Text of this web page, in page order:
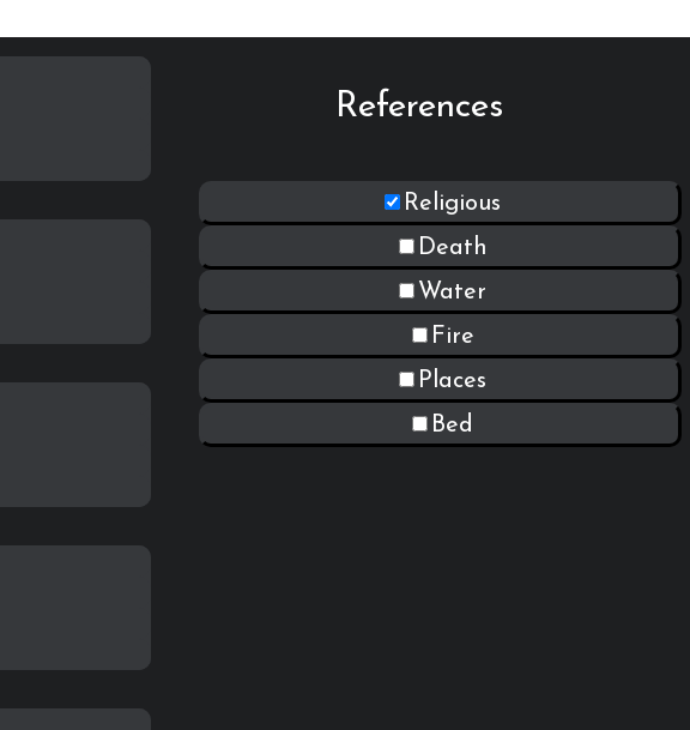
References
Religious
Death
Water
Fire
Places
Bed